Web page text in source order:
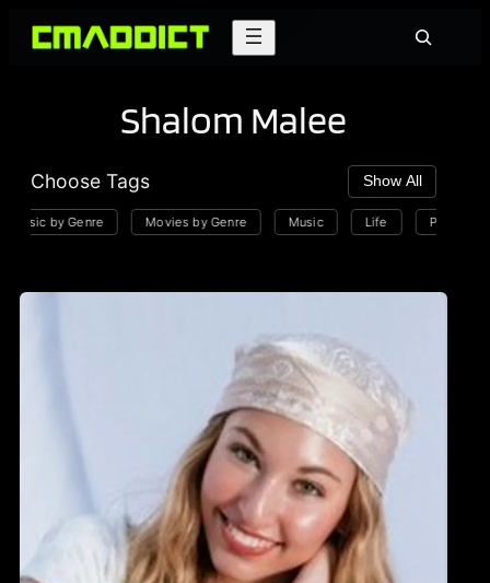
Skip
Search
Shalom Malee
Choose Tags Show All
Music by Genre Movies by Genre Music Life Playlists